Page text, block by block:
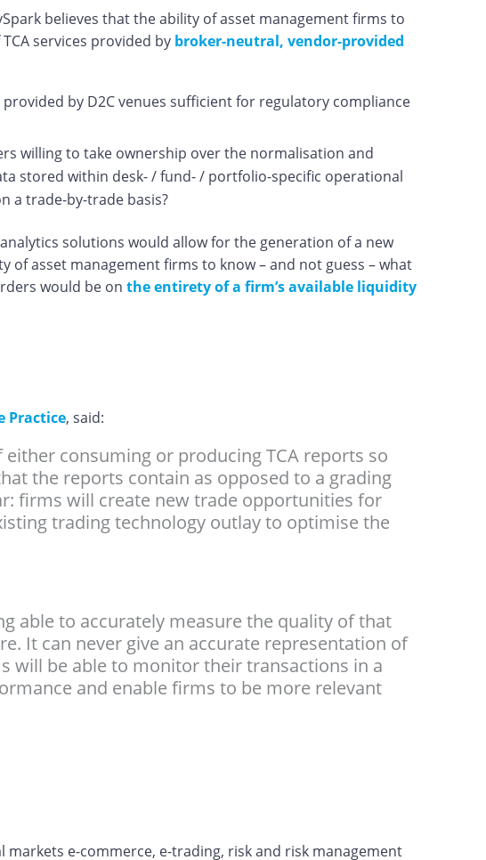
believes that the ability of asset management firms to
services provided by broker-neutral, vendor-provided
by D2C venues sufficient for regulatory compliance
willing to take ownership over the normalisation and
stored within desk- / fund- / portfolio-specific operational
a trade-by-trade basis?
solutions would allow for the generation of a new
of asset management firms to know – and not guess – what
would be on the entirety of a firm’s available liquidity
Practice, said:
consuming or producing TCA reports so
the reports contain as opposed to a grading
firms will create new trade opportunities for
trading technology outlay to optimise the
able to accurately measure the quality of that
It can never give an accurate representation of
will be able to monitor their transactions in a
and enable firms to be more relevant
e-commerce, e-trading, risk and risk management